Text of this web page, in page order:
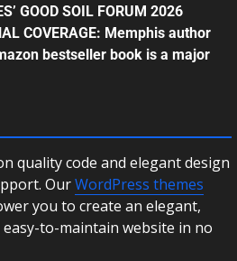
GOOD SOIL FORUM 2026
COVERAGE: Memphis author
bestseller book is a major
quality code and elegant design
OurWordPress themes
you to create an elegant,
to-maintain website in no